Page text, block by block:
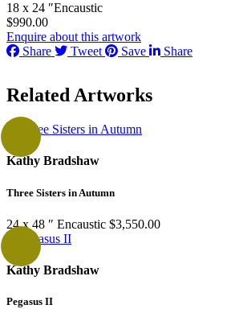
18 x 24 ″Encaustic
$990.00
Enquire about this artwork
Share
Tweet Save Share
Related Artworks
Kathy Bradshaw
Three Sisters in Autumn
24 x 48 ″ Encaustic $3,550.00
Kathy Bradshaw
Pegasus II